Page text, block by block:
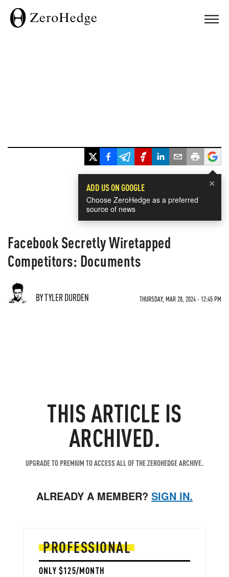
×
ADD US ON GOOGLE
Choose ZeroHedge as a preferred
source of news
Facebook Secretly Wiretapped
Competitors: Documents
BY TYLER DURDEN THURSDAY, MAR 28, 2024 - 12:45 PM
THIS ARTICLE IS
ARCHIVED.
UPGRADE TO PREMIUM TO ACCESS ALL OF THE ZEROHEDGE ARCHIVE.
ALREADY A MEMBER? SIGN IN.
PROFESSIONAL
ONLY $125/MONTH